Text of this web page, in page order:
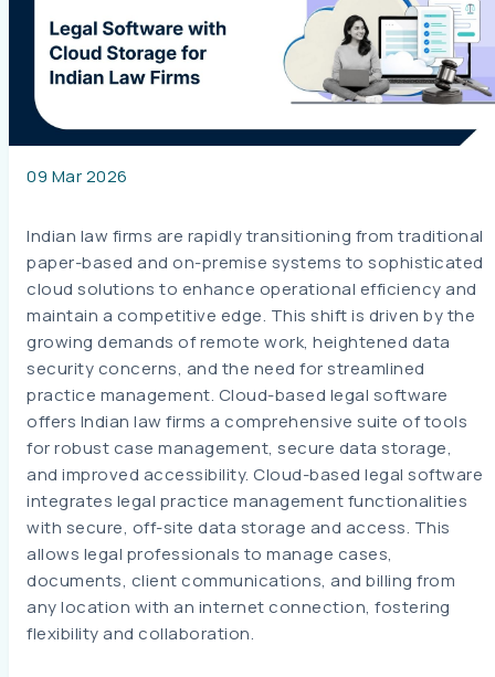
09 Mar 2026
Indian law firms are rapidly transitioning from traditional
paper-based and on-premise systems to sophisticated
cloud solutions to enhance operational efficiency and
maintain a competitive edge. This shift is driven by the
growing demands of remote work, heightened data
security concerns, and the need for streamlined
practice management. Cloud-based legal software
offers Indian law firms a comprehensive suite of tools
for robust case management, secure data storage,
and improved accessibility. Cloud-based legal software
integrates legal practice management functionalities
with secure, off-site data storage and access. This
allows legal professionals to manage cases,
documents, client communications, and billing from
any location with an internet connection, fostering
flexibility and collaboration.